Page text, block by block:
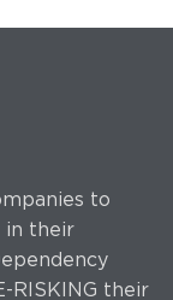
to
in their
RISKING their